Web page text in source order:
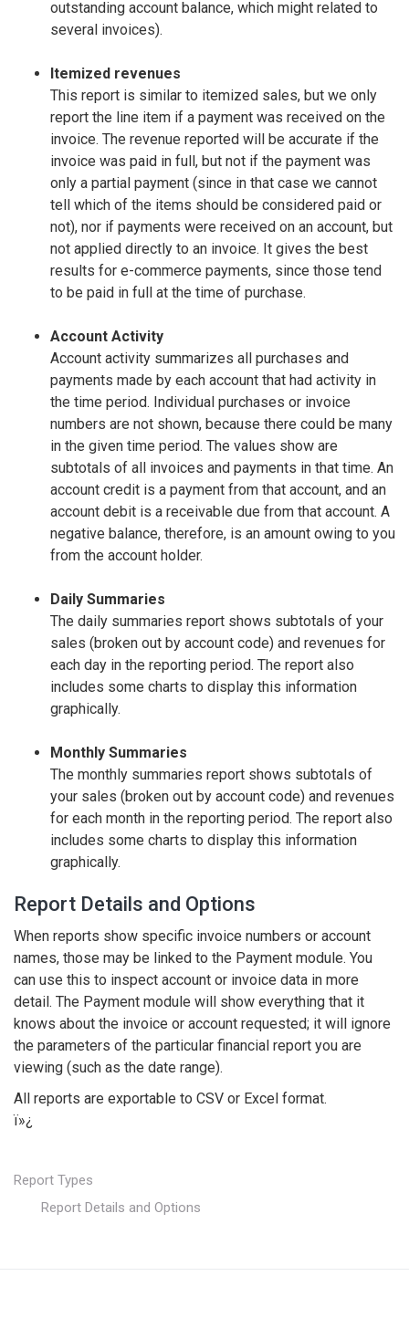
outstanding account balance, which might related to
several invoices).
Itemized revenues
This report is similar to itemized sales, but we only
report the line item if a payment was received on the
invoice. The revenue reported will be accurate if the
invoice was paid in full, but not if the payment was
only a partial payment (since in that case we cannot
tell which of the items should be considered paid or
not), nor if payments were received on an account, but
not applied directly to an invoice. It gives the best
results for e-commerce payments, since those tend
to be paid in full at the time of purchase.
Account Activity
Account activity summarizes all purchases and
payments made by each account that had activity in
the time period. Individual purchases or invoice
numbers are not shown, because there could be many
in the given time period. The values show are
subtotals of all invoices and payments in that time. An
account credit is a payment from that account, and an
account debit is a receivable due from that account. A
negative balance, therefore, is an amount owing to you
from the account holder.
Daily Summaries
The daily summaries report shows subtotals of your
sales (broken out by account code) and revenues for
each day in the reporting period. The report also
includes some charts to display this information
graphically.
Monthly Summaries
The monthly summaries report shows subtotals of
your sales (broken out by account code) and revenues
for each month in the reporting period. The report also
includes some charts to display this information
graphically.
Report Details and Options
When reports show specific invoice numbers or account
names, those may be linked to the Payment module. You
can use this to inspect account or invoice data in more
detail. The Payment module will show everything that it
knows about the invoice or account requested; it will ignore
the parameters of the particular financial report you are
viewing (such as the date range).
All reports are exportable to CSV or Excel format.
ï»¿
Report Types
Report Details and Options